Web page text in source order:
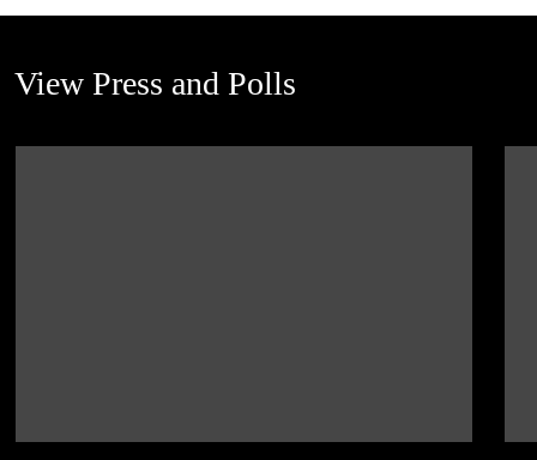
View Press and Polls